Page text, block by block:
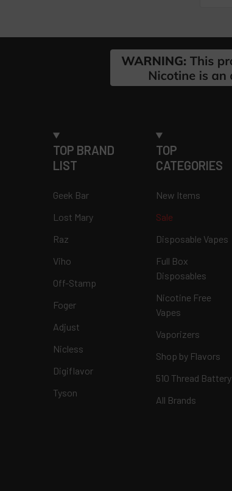
TOP BRAND
LIST
Geek Bar
Lost Mary
Raz
Viho
Off-Stamp
Foger
Adjust
Nicless
Digiflavor
Tyson
TOP
CATEGORIES
New Items
Sale
Disposable Vapes
Full Box
Disposables
Nicotine Free
Vapes
Vaporizers
Shop by Flavors
510 Thread Battery
All Brands